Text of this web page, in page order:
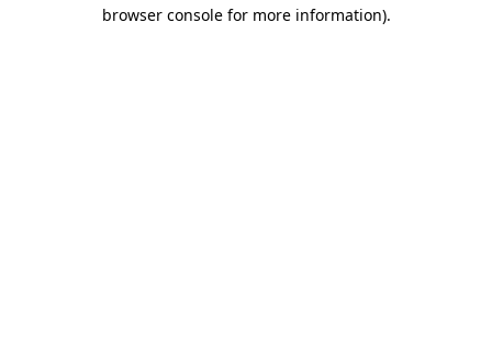
browser console for more information).